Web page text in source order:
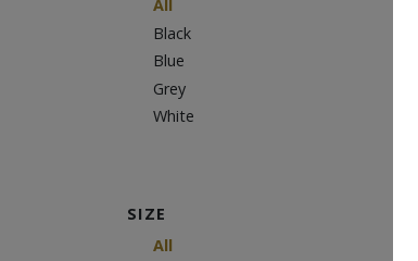
All
Black
Blue
Grey
White
SIZE
All